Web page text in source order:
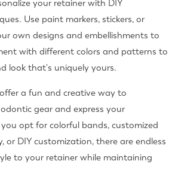
your retainer with DIY
Use paint markers, stickers, or
own designs and embellishments to
with different colors and patterns to
look that's uniquely yours.
a fun and creative way to
gear and express your
opt for colorful bands, customized
or DIY customization, there are endless
to your retainer while maintaining